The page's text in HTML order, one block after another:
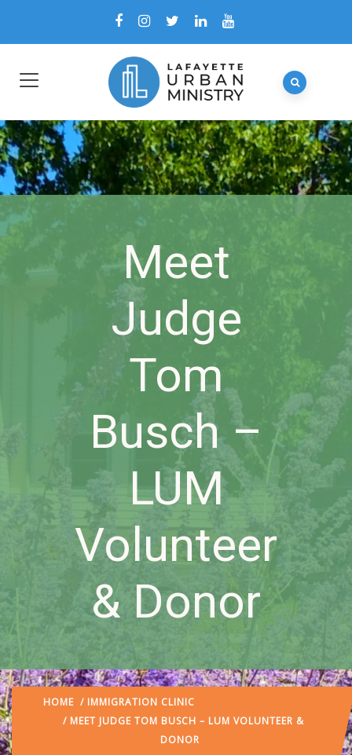
Meet
Judge
Tom
Busch –
LUM
Volunteer
& Donor
HOME / IMMIGRATION CLINIC
/ MEET JUDGE TOM BUSCH – LUM VOLUNTEER &
DONOR